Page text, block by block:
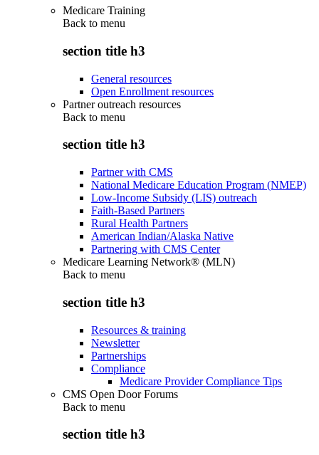
Medicare Training
Back to menu
section title h3
General resources
Open Enrollment resources
Partner outreach resources
Back to menu
section title h3
Partner with CMS
National Medicare Education Program (NMEP)
Low-Income Subsidy (LIS) outreach
Faith-Based Partners
Rural Health Partners
American Indian/Alaska Native
Partnering with CMS Center
Medicare Learning Network® (MLN)
Back to menu
section title h3
Resources & training
Newsletter
Partnerships
Compliance
Medicare Provider Compliance Tips
CMS Open Door Forums
Back to menu
section title h3